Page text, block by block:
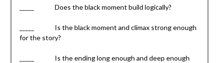
_____ Does the black moment build logically?
_____ Is the black moment and climax strong enough
for the story?
_____ Is the ending long enough and deep enough